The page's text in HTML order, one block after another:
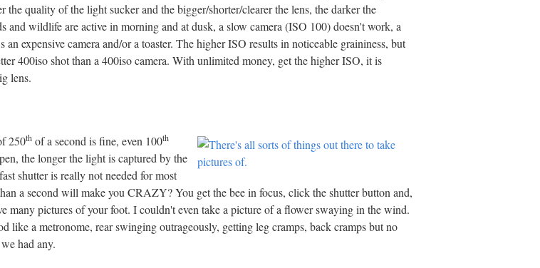
quality of the light sucker and the bigger/shorter/clearer the lens, the darker the
wildlife are active in morning and at dusk, a slow camera (ISO 100) doesn't work, a
expensive camera and/or a toaster. The higher ISO results in noticeable graininess, but
400iso shot than a 400iso camera. With unlimited money, get the higher ISO, it is
lens.
250th of a second is fine, even 100th
the longer the light is captured by the
shutter is really not needed for most
a second will make you CRAZY? You get the bee in focus, click the shutter button and,
many pictures of your foot. I couldn't even take a picture of a flower swaying in the wind.
like a metronome, rear swinging outrageously, getting leg cramps, back cramps but no
had any.